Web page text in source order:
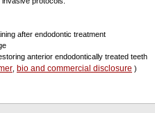
after endodontic treatment
anterior endodontically treated teeth
bio and commercial disclosure )